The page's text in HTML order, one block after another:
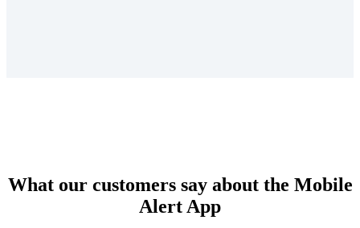
What our customers say about the Mobile
Alert App